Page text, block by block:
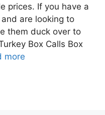
prices. If you have a
are looking to
them duck over to
Box Calls Box
more